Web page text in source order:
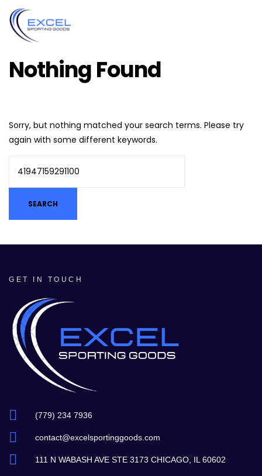
Nothing Found
Sorry, but nothing matched your search terms. Please try
again with some different keywords.
GET IN TOUCH
(779) 234 7936
contact@excelsportinggoods.com
111 N WABASH AVE STE 3173 CHICAGO, IL 60602